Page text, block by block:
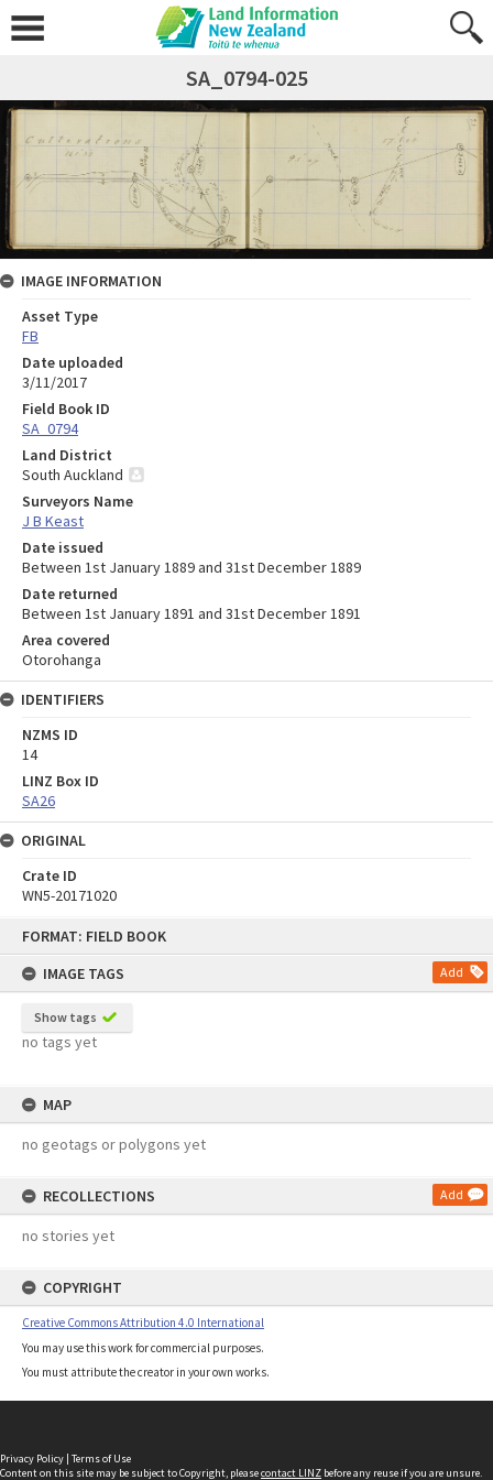
FORMAT: FIELD BOOK
IMAGE TAGS
Add
Show tags
no tags yet
MAP
no geotags or polygons yet
RECOLLECTIONS Add
no stories yet
COPYRIGHT
Creative Commons Attribution 4.0 International
You may use this work for commercial purposes.
You must attribute the creator in your own works.
SA_0794-025
IMAGE INFORMATION
Asset Type
FB
Date uploaded
3/11/2017
Field Book ID
SA_0794
Land District
South Auckland
Surveyors Name
J B Keast
Date issued
Between 1st January 1889 and 31st December 1889
Date returned
Between 1st January 1891 and 31st December 1891
Area covered
Otorohanga
IDENTIFIERS
NZMS ID
14
LINZ Box ID
SA26
ORIGINAL
Crate ID
WN5-20171020
Privacy Policy | Terms of Use
Content on this site may be subject to Copyright, pleasecontact LINZ before any reuse if you are unsure.